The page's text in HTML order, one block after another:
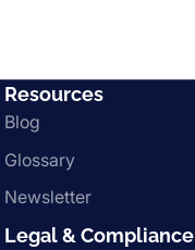
Resources
Blog
Glossary
Newsletter
Legal & Compliance